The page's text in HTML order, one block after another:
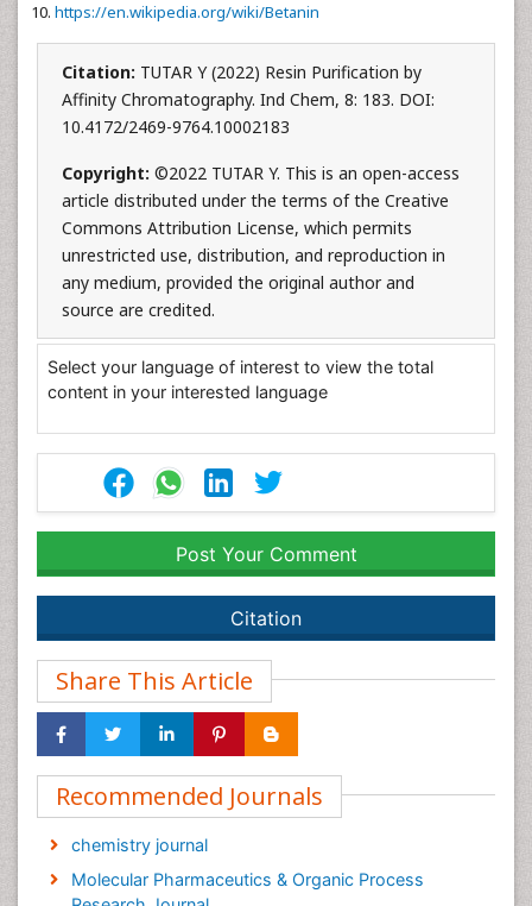
https://en.wikipedia.org/wiki/Betanin
Citation: TUTAR Y (2022) Resin Purification by
Affinity Chromatography. Ind Chem, 8: 183. DOI:
10.4172/2469-9764.10002183
Copyright: ©2022 TUTAR Y. This is an open-access
article distributed under the terms of the Creative
Commons Attribution License, which permits
unrestricted use, distribution, and reproduction in
any medium, provided the original author and
source are credited.
Select your language of interest to view the total
content in your interested language
Post Your Comment
Citation
Share This Article
Recommended Journals
chemistry journal
Molecular Pharmaceutics & Organic Process